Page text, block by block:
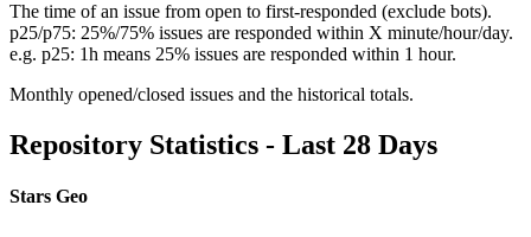
The time of an issue from open to first-responded (exclude bots).
p25/p75: 25%/75% issues are responded within X minute/hour/day.
e.g. p25: 1h means 25% issues are responded within 1 hour.
Monthly opened/closed issues and the historical totals.
Repository Statistics - Last 28 Days
Stars Geo